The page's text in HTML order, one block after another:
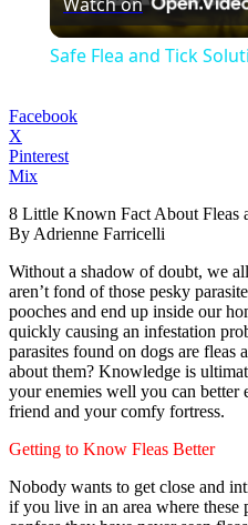
Safe Flea and Tick
Facebook
X
Pinterest
Mix
8 Little Known Fact About Fleas
By Adrienne Farricelli
Without a shadow of doubt, we
aren’t fond of those pesky
pooches and end up inside our
quickly causing an infestation
parasites found on dogs are
about them? Knowledge is
your enemies well you can better
friend and your comfy fortress.
Getting to Know Fleas Better
Nobody wants to get close and
if you live in an area where these